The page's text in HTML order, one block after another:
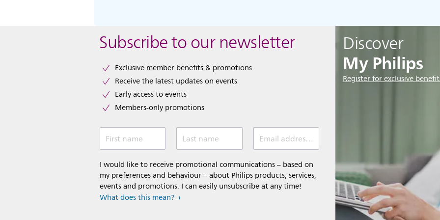
Discover
My Philips
Register for exclusive
Subscribe to our newsletter
Exclusive member benefits & promotions
Receive the latest updates on events
Early access to events
Members-only promotions
First name Last name Email address (required)
I would like to receive promotional communications – based on
my preferences and behaviour – about Philips products, services,
events and promotions. I can easily unsubscribe at any time!
What does this mean?